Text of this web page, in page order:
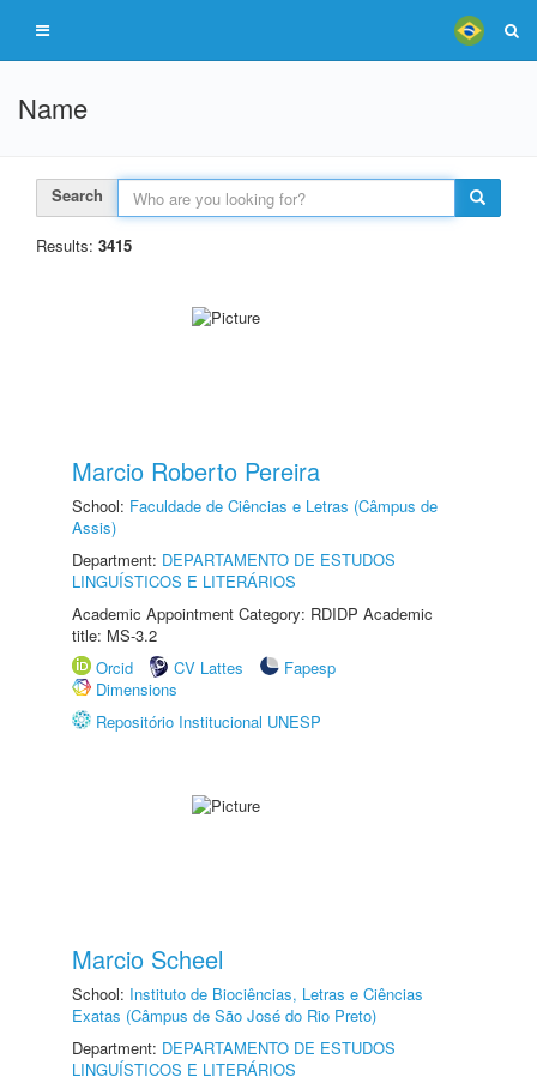
Name
Search
Results: 3415
Marcio Roberto Pereira
School: Faculdade de Ciências e Letras (Câmpus de
Assis)
Department: DEPARTAMENTO DE ESTUDOS
LINGUÍSTICOS E LITERÁRIOS
Academic Appointment Category: RDIDP Academic
title: MS-3.2
Orcid
CV Lattes
Fapesp
Dimensions
Repositório Institucional UNESP
Marcio Scheel
School: Instituto de Biociências, Letras e Ciências
Exatas (Câmpus de São José do Rio Preto)
Department: DEPARTAMENTO DE ESTUDOS
LINGUÍSTICOS E LITERÁRIOS